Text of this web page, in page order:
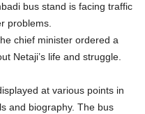
bus stand is facing traffic
problems.
chief minister ordered a
Netaji’s life and struggle.
at various points in
and biography. The bus